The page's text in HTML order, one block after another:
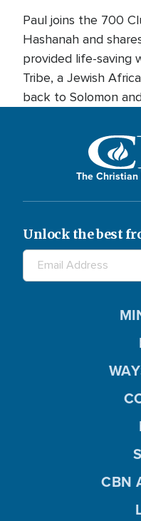
Paul joins the 700
Hashanah and
provided life-saving
Tribe, a Jewish
back to Solomon
The
Unlock the best
CBN